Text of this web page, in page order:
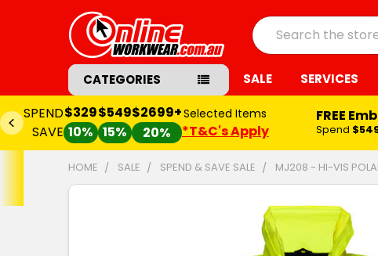
Search
CATEGORIES SALE SERVICES
SPEND
SAVE
$329
10%
$549
15%
$2699+
20%
Selected Items
*T&C's Apply
FREE
Spend
HOME SALE SPEND & SAVE SALE MJ208 - HI-VIS